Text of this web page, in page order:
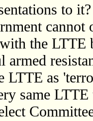
to
the LTTE
armed
LTTE as
same